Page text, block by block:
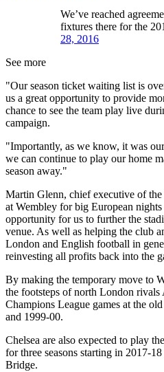
We’ve reached
fixtures there for the
28, 2016
See more
"Our season ticket waiting list is
us a great opportunity to provide
chance to see the team play live
campaign.
"Importantly, as we know, it was
we can continue to play our home
season away."
Martin Glenn, chief executive of
at Wembley for big European
opportunity for us to further the
venue. As well as helping the club
London and English football in
reinvesting all profits back into the
By making the temporary move to
the footsteps of north London
Champions League games at the
and 1999-00.
Chelsea are also expected to play
for three seasons starting in 2017-
Bridge.